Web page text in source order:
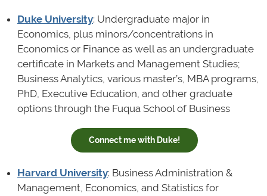
Duke University: Undergraduate major in
Economics, plus minors/concentrations in
Economics or Finance as well as an undergraduate
certificate in Markets and Management Studies;
Business Analytics, various master’s, MBA programs,
PhD, Executive Education, and other graduate
options through the Fuqua School of Business
Connect me with Duke!
Harvard University: Business Administration &
Management, Economics, and Statistics for